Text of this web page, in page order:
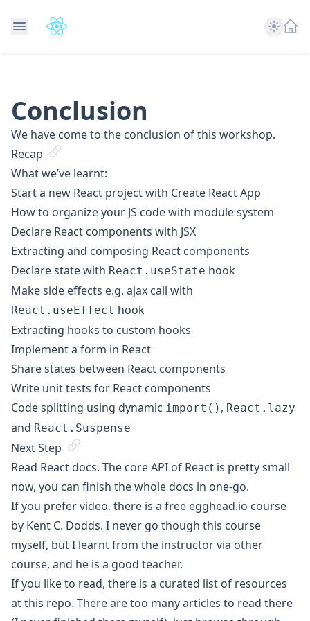
Theme
Conclusion
We have come to the conclusion of this workshop.
Recap
What we’ve learnt:
Start a new React project with Create React App
How to organize your JS code with module system
Declare React components with JSX
Extracting and composing React components
Declare state with React.useState hook
Make side effects e.g. ajax call with
React.useEffect hook
Extracting hooks to custom hooks
Implement a form in React
Share states between React components
Write unit tests for React components
Code splitting using dynamic import() , React.lazy
and React.Suspense
Next Step
Read React docs. The core API of React is pretty small
now, you can finish the whole docs in one-go.
If you prefer video, there is a free egghead.io course
by Kent C. Dodds. I never go though this course
myself, but I learnt from the instructor via other
course, and he is a good teacher.
If you like to read, there is a curated list of resources
atthis repo. There are too many articles to read there